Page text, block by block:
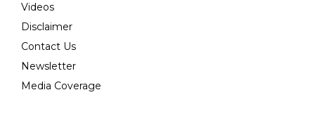
Videos
Disclaimer
Contact Us
Newsletter
Media Coverage